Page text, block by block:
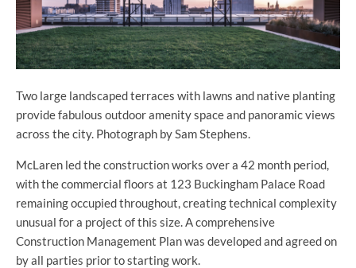
Two large landscaped terraces with lawns and native planting
provide fabulous outdoor amenity space and panoramic views
across the city. Photograph by Sam Stephens.
McLaren led the construction works over a 42 month period,
with the commercial floors at 123 Buckingham Palace Road
remaining occupied throughout, creating technical complexity
unusual for a project of this size. A comprehensive
Construction Management Plan was developed and agreed on
by all parties prior to starting work.